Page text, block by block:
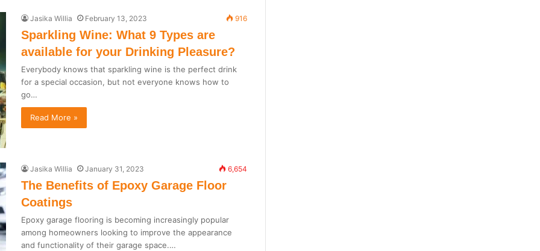
Jasika Willia February 13, 2023 916
Sparkling Wine: What 9 Types are
available for your Drinking Pleasure?
Everybody knows that sparkling wine is the perfect drink
for a special occasion, but not everyone knows how to
go…
Read More »
Jasika Willia January 31, 2023 6,654
The Benefits of Epoxy Garage Floor
Coatings
Epoxy garage flooring is becoming increasingly popular
among homeowners looking to improve the appearance
and functionality of their garage space.…